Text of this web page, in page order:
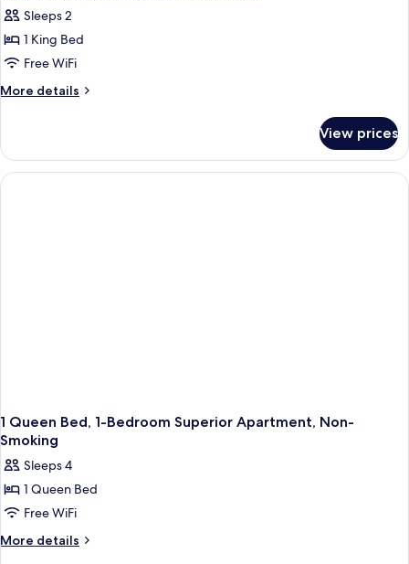
Sleeps 2
1 King Bed
Free WiFi
More details
More
Studio
Apartment-
Non-
View prices
1 Queen Bed, 1-Bedroom Superior Apartment, Non-
Smoking
Sleeps 4
1 Queen Bed
Free WiFi
More details
More